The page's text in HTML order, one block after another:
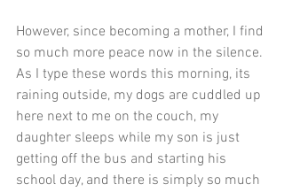
However, since becoming a mother, I find
so much more peace now in the silence.
As I type these words this morning, its
raining outside, my dogs are cuddled up
here next to me on the couch, my
daughter sleeps while my son is just
getting off the bus and starting his
school day, and there is simply so much